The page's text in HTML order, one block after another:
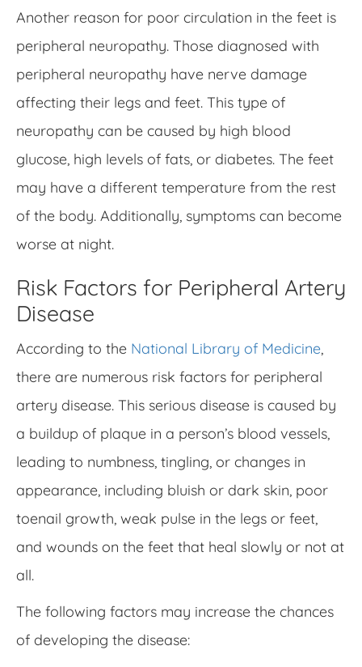
Another reason for poor circulation in the feet is
peripheral neuropathy. Those diagnosed with
peripheral neuropathy have nerve damage
affecting their legs and feet. This type of
neuropathy can be caused by high blood
glucose, high levels of fats, or diabetes. The feet
may have a different temperature from the rest
of the body. Additionally, symptoms can become
worse at night.
Risk Factors for Peripheral Artery
Disease
According to the National Library of Medicine,
there are numerous risk factors for peripheral
artery disease. This serious disease is caused by
a buildup of plaque in a person’s blood vessels,
leading to numbness, tingling, or changes in
appearance, including bluish or dark skin, poor
toenail growth, weak pulse in the legs or feet,
and wounds on the feet that heal slowly or not at
all.
The following factors may increase the chances
of developing the disease: